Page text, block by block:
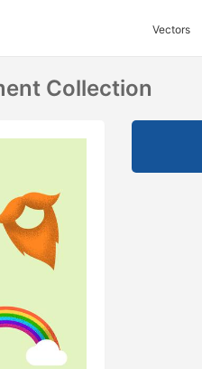
Vectors
Collection